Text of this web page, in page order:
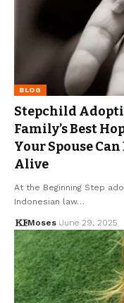
BLOG
Stepchild
Family’s Best
Your Spouse
Alive
At the Beginning Step
Indonesian law…
Moses June 29, 2025